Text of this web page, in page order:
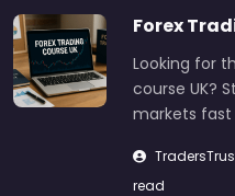
Forex
Looking for
course UK?
markets fast
read